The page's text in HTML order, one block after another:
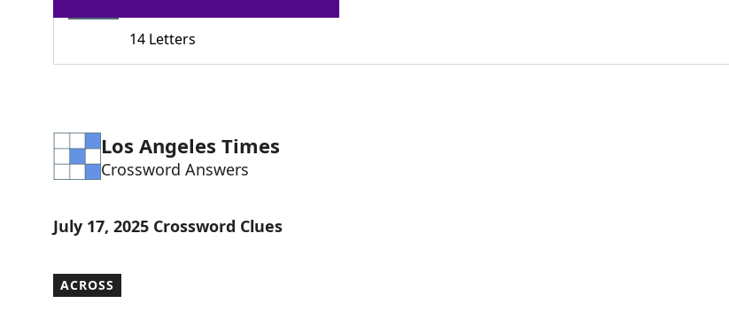
14 Letters
Los Angeles Times
Crossword Answers
July 17, 2025 Crossword Clues
ACROSS